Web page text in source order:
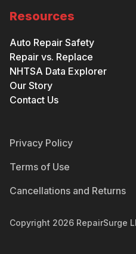
Resources
Auto Repair Safety
Repair vs. Replace
NHTSA Data Explorer
Our Story
Contact Us
Privacy Policy
Terms of Use
Cancellations and Returns
Copyright 2026 RepairSurge